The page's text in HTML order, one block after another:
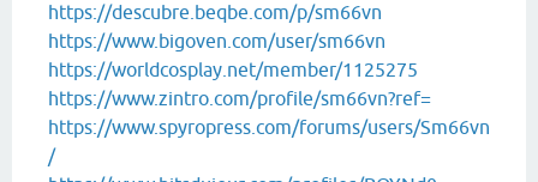
https://descubre.beqbe.com/p/sm66vn
https://www.bigoven.com/user/sm66vn
https://worldcosplay.net/member/1125275
https://www.zintro.com/profile/sm66vn?ref=
https://www.spyropress.com/forums/users/Sm66vn
/